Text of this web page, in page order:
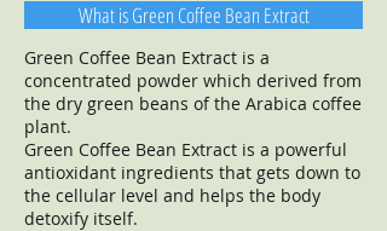
What is Green Coffee Bean Extract
Green Coffee Bean Extract is a
concentrated powder which derived from
the dry green beans of the Arabica coffee
plant.
Green Coffee Bean Extract is a powerful
antioxidant ingredients that gets down to
the cellular level and helps the body
detoxify itself.